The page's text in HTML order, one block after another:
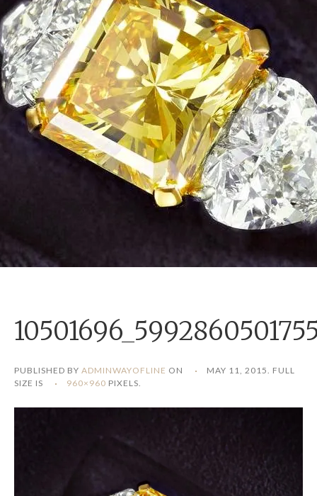
PUBLISHED BY ADMINWAYOFLINE ON MAY 11, 2015. FULL
SIZE IS
960×960 PIXELS.